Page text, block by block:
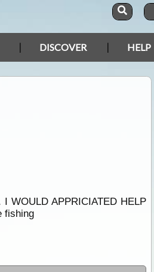
DISCOVER HELP
WOULD APPRICIATED HELP
fishing